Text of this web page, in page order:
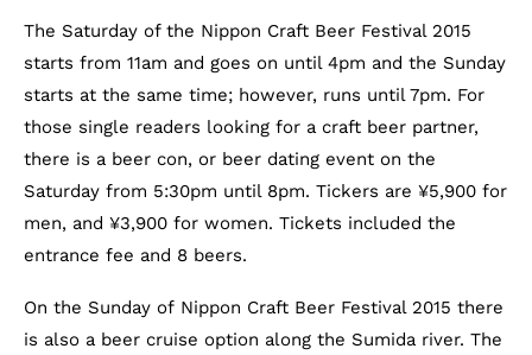
The Saturday of the Nippon Craft Beer Festival 2015
starts from 11am and goes on until 4pm and the Sunday
starts at the same time; however, runs until 7pm. For
those single readers looking for a craft beer partner,
there is a beer con, or beer dating event on the
Saturday from 5:30pm until 8pm. Tickers are ¥5,900 for
men, and ¥3,900 for women. Tickets included the
entrance fee and 8 beers.
On the Sunday of Nippon Craft Beer Festival 2015 there
is also a beer cruise option along the Sumida river. The